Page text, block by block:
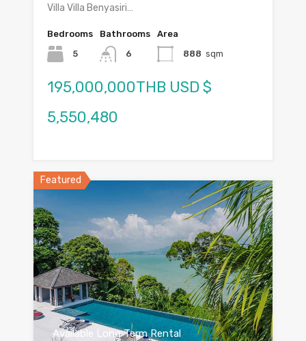
Villa Villa Benyasiri…
Bedrooms
5
Bathrooms
6
Area
888 sqm
195,000,000THB USD $
5,550,480
Featured
Available Long Term Rental